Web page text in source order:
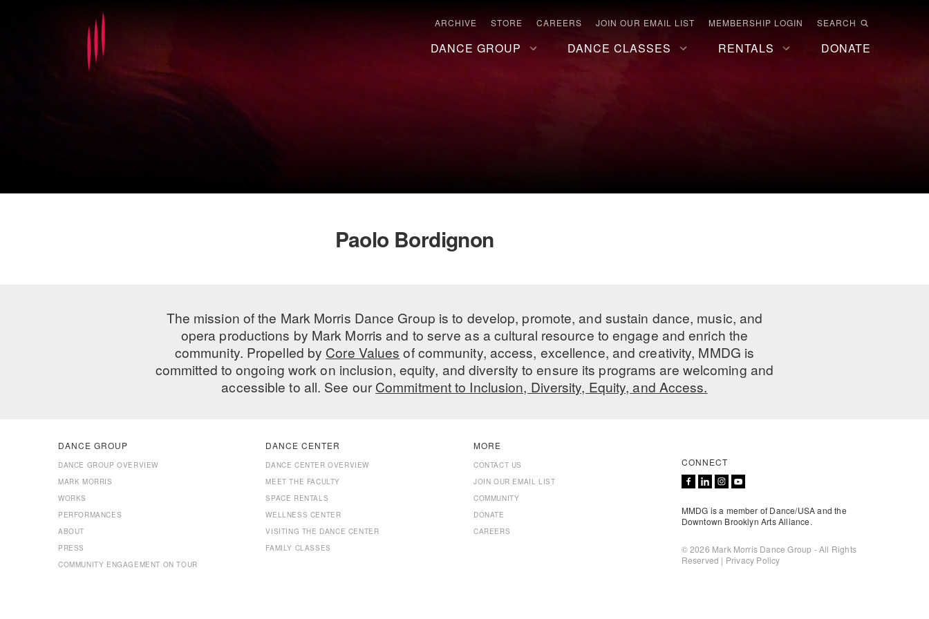
ARCHIVE STORE CAREERS JOIN OUR EMAIL LIST MEMBERSHIP LOGIN SEARCH
DANCE GROUP DANCE CLASSES RENTALS DONATE
Paolo Bordignon
The mission of the Mark Morris Dance Group is to develop, promote, and sustain dance, music, and
opera productions by Mark Morris and to serve as a cultural resource to engage and enrich the
community. Propelled by Core Values of community, access, excellence, and creativity, MMDG is
committed to ongoing work on inclusion, equity, and diversity to ensure its programs are welcoming and
accessible to all. See ourCommitment to Inclusion, Diversity, Equity, and Access.
DANCE GROUP
DANCE GROUP OVERVIEW
MARK MORRIS
WORKS
PERFORMANCES
ABOUT
PRESS
COMMUNITY ENGAGEMENT ON TOUR
DANCE CENTER
DANCE CENTER OVERVIEW
MEET THE FACULTY
SPACE RENTALS
WELLNESS CENTER
VISITING THE DANCE CENTER
FAMILY CLASSES
MORE
CONTACT US
JOIN OUR EMAIL LIST
COMMUNITY
DONATE
CAREERS
CONNECT
MMDG is a member of Dance/USA and the
Downtown Brooklyn Arts Alliance.
© 2026 Mark Morris Dance Group - All Rights
Reserved | Privacy Policy